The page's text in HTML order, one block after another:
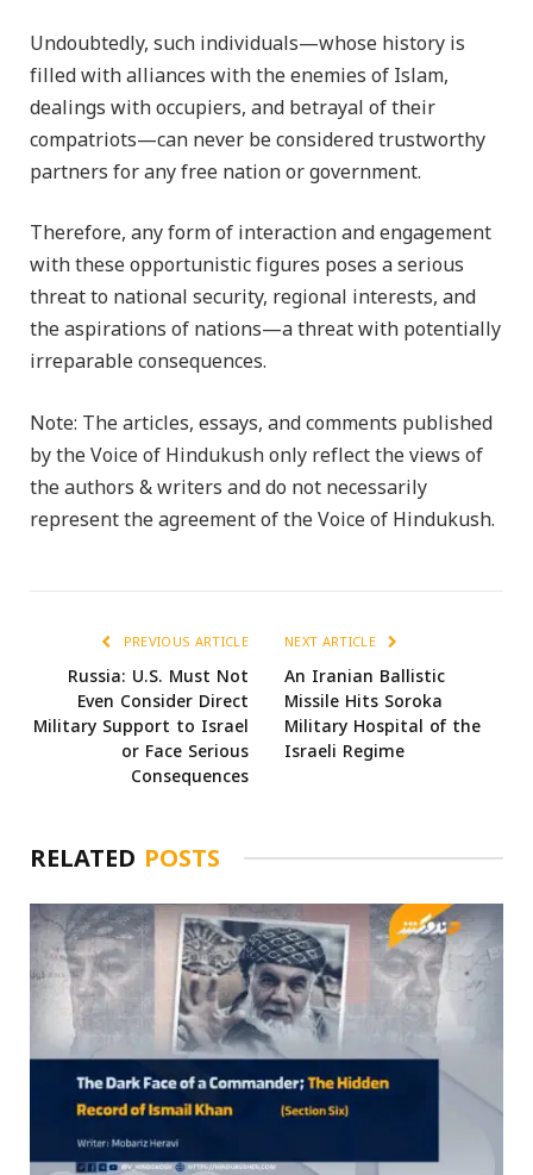
Undoubtedly, such individuals—whose history is
filled with alliances with the enemies of Islam,
dealings with occupiers, and betrayal of their
compatriots—can never be considered trustworthy
partners for any free nation or government.
Therefore, any form of interaction and engagement
with these opportunistic figures poses a serious
threat to national security, regional interests, and
the aspirations of nations—a threat with potentially
irreparable consequences.
Note: The articles, essays, and comments published
by the Voice of Hindukush only reflect the views of
the authors & writers and do not necessarily
represent the agreement of the Voice of Hindukush.
PREVIOUS ARTICLE
Russia: U.S. Must Not
Even Consider Direct
Military Support to Israel
or Face Serious
Consequences
NEXT ARTICLE
An Iranian Ballistic
Missile Hits Soroka
Military Hospital of the
Israeli Regime
RELATED POSTS